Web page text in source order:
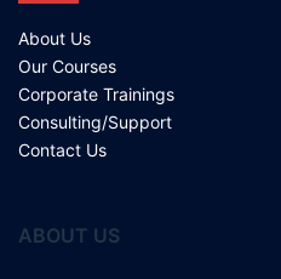
About Us
Our Courses
Corporate Trainings
Consulting/Support
Contact Us
ABOUT US